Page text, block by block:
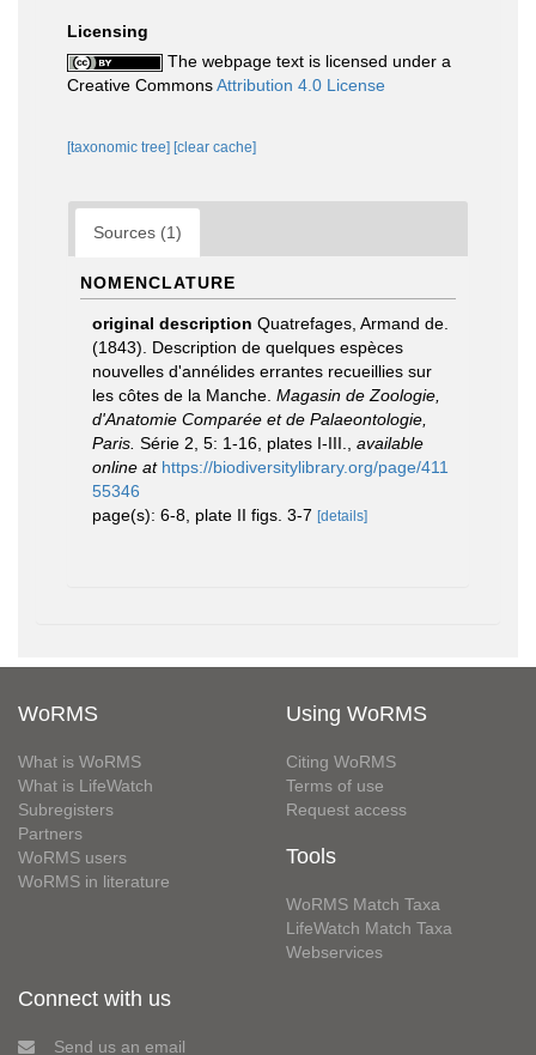
Licensing
The webpage text is licensed under a
Creative CommonsAttribution 4.0 License
[taxonomic tree] [clear cache]
Sources (1)
NOMENCLATURE
original description Quatrefages, Armand de.
(1843). Description de quelques espèces
nouvelles d'annélides errantes recueillies sur
les côtes de la Manche. Magasin de Zoologie,
d'Anatomie Comparée et de Palaeontologie,
Paris. Série 2, 5: 1-16, plates I-III.
available
online at https://biodiversitylibrary.org/page/411
55346
page(s): 6-8, plate II figs. 3-7 [details]
WoRMS
What is WoRMS
What is LifeWatch
Subregisters
Partners
WoRMS users
WoRMS in literature
Using WoRMS
Citing WoRMS
Terms of use
Request access
Tools
WoRMS Match Taxa
LifeWatch Match Taxa
Webservices
Connect with us
Send us an email